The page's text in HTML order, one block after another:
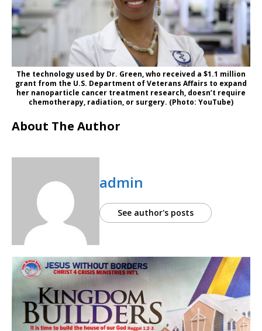
The technology used by Dr. Green, who received a $1.1 million
grant from the U.S. Department of Veterans Affairs to expand
her nanoparticle cancer treatment research, doesn’t require
chemotherapy, radiation, or surgery. (Photo: YouTube)
About The Author
admin
See author's posts